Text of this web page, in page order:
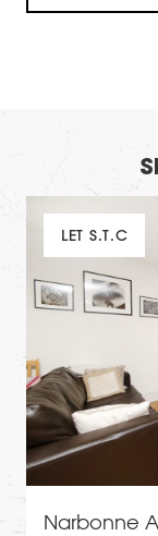
LET S.T.C
Narbonne